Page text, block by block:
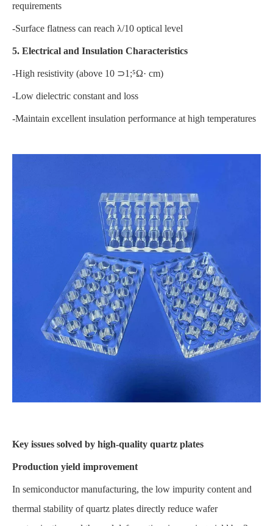
requirements
-Surface flatness can reach λ/10 optical level
5. Electrical and Insulation Characteristics
-High resistivity (above 10 ⊃1;⁵Ω· cm)
-Low dielectric constant and loss
-Maintain excellent insulation performance at high temperatures
Key issues solved by high-quality quartz plates
Production yield improvement
In semiconductor manufacturing, the low impurity content and
thermal stability of quartz plates directly reduce wafer